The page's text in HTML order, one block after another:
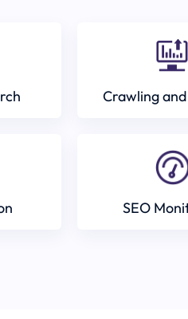
Crawling
SEO